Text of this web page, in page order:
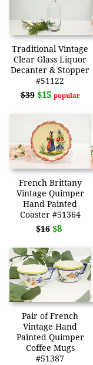
Traditional Vintage
Clear Glass Liquor
Decanter & Stopper
#51122
$39 $15 popular
French Brittany
Vintage Quimper
Hand Painted
Coaster #51364
$16 $8
Pair of French
Vintage Hand
Painted Quimper
Coffee Mugs
#51387